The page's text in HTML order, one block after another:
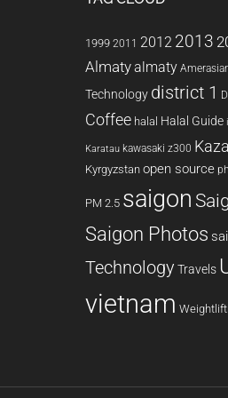
1999 2011 2012 2013
Almatyalmaty
Technology district 1
Coffee halal Halal Guide
Karatau kawasaki z300
Kyrgyzstan open source
PM 2.5 saigon
Saigon Photos
Technology Travels
vietnam